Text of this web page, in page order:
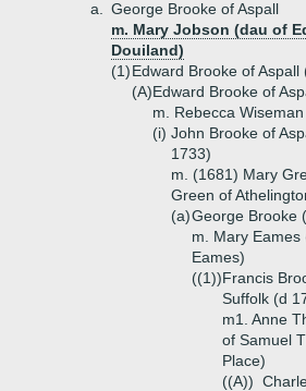
a.
George Brooke of Aspall
m. Mary Jobson (dau of
Douiland)
(1)Edward Brooke of Aspall
(A)Edward Brooke of
m. Rebecca Wiseman
(i) John Brooke of
1733)
m. (1681) Mary
Green of
(a)George Brooke
m. Mary
Eames)
((1))Francis
Suffolk (d
m1. Anne
of Samuel
Place)
((A))